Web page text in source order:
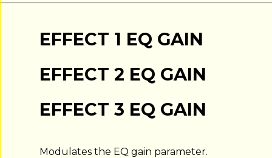
EFFECT 1 EQ GAIN
EFFECT 2 EQ GAIN
EFFECT 3 EQ GAIN
Modulates the EQ gain parameter.